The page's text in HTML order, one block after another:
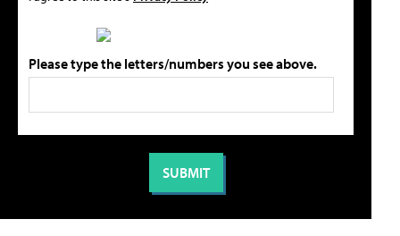
Please type the letters/numbers you see above.